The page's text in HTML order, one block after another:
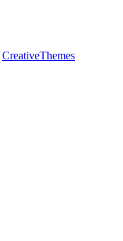
CreativeThemes